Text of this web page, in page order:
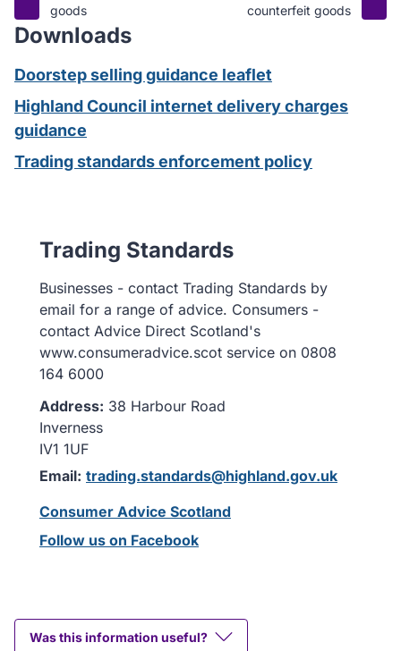
counterfeit goods
goods
Downloads
Doorstep selling guidance leaflet
Highland Council internet delivery charges
guidance
Trading standards enforcement policy
Trading Standards
Businesses - contact Trading Standards by
email for a range of advice. Consumers -
contact Advice Direct Scotland's
www.consumeradvice.scot service on 0808
164 6000
Address: 38 Harbour Road
Inverness
IV1 1UF
Email: trading.standards@highland.gov.uk
Consumer Advice Scotland
Follow us on Facebook
Was this information useful?